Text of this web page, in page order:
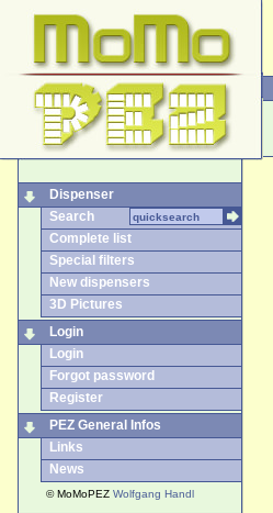
Dispenser
Search
Complete list
Special filters
New dispensers
3D Pictures
Login
Login
Forgot password
Register
PEZ General Infos
Links
News
© MoMoPEZ Wolfgang Handl